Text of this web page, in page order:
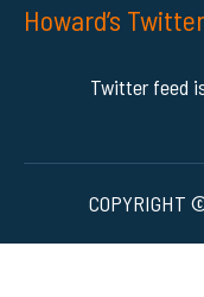
Howard’s
Twitter feed
COPYRIGHT